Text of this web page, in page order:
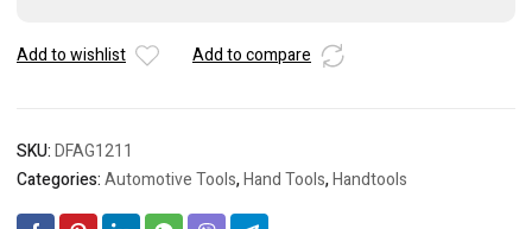
Add to wishlist Add to compare
SKU:DFAG1211
Categories:Automotive Tools,Hand Tools,Handtools